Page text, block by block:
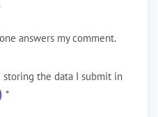
answers my comment.
the data I submit in
*